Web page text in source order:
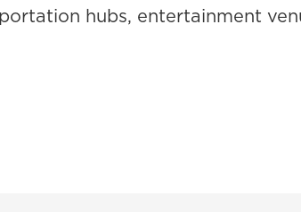
hubs, entertainment